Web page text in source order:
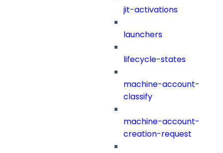
jit-activations
launchers
lifecycle-states
machine-account-
classify
machine-account-
creation-request